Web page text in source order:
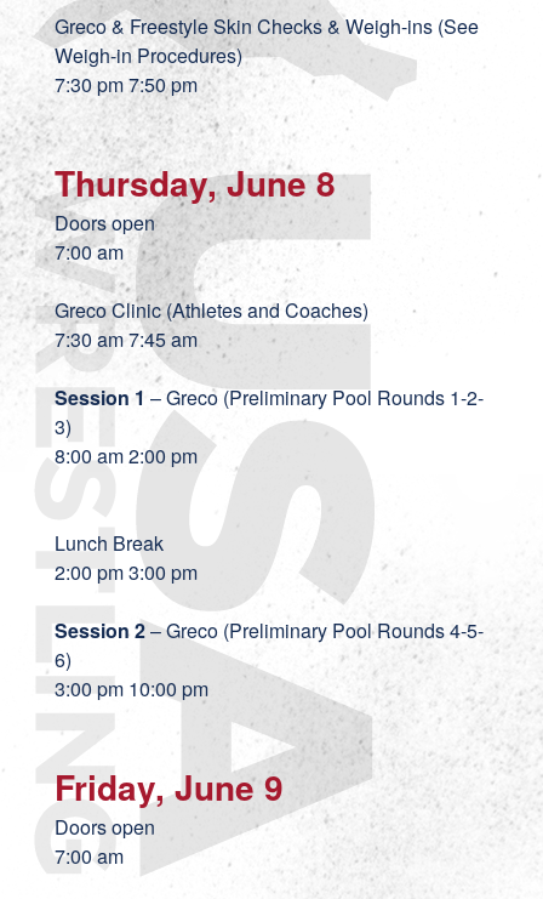
Greco & Freestyle Skin Checks & Weigh-ins (See
Weigh-in Procedures)
7:30 pm 7:50 pm
Thursday, June 8
Doors open
7:00 am
Greco Clinic (Athletes and Coaches)
7:30 am 7:45 am
Session 1 – Greco (Preliminary Pool Rounds 1-2-
3)
8:00 am 2:00 pm
Lunch Break
2:00 pm 3:00 pm
Session 2– Greco (Preliminary Pool Rounds 4-5-
6)
3:00 pm 10:00 pm
Friday, June 9
Doors open
7:00 am